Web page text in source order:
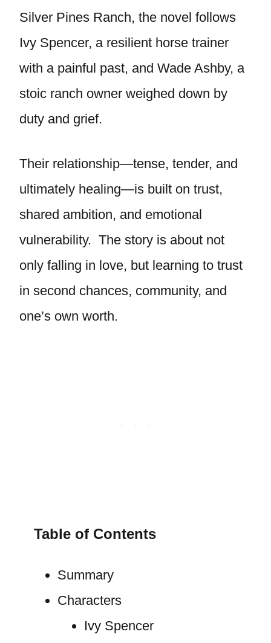
Silver Pines Ranch, the novel follows
Ivy Spencer, a resilient horse trainer
with a painful past, and Wade Ashby, a
stoic ranch owner weighed down by
duty and grief.
Their relationship—tense, tender, and
ultimately healing—is built on trust,
shared ambition, and emotional
vulnerability. The story is about not
only falling in love, but learning to trust
in second chances, community, and
one’s own worth.
Table of Contents
Summary
Characters
Ivy Spencer